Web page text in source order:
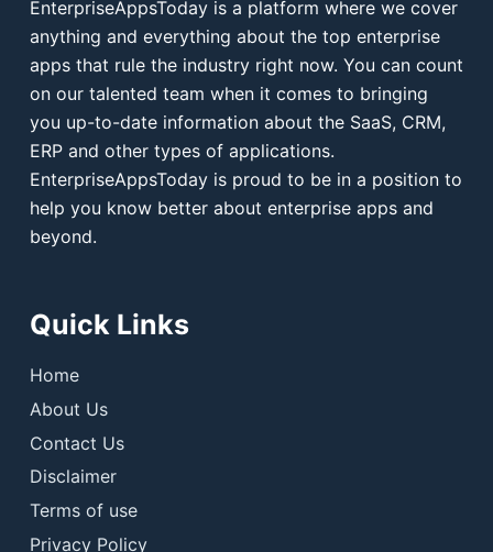
EnterpriseAppsToday is a platform where we cover
anything and everything about the top enterprise
apps that rule the industry right now. You can count
on our talented team when it comes to bringing
you up-to-date information about the SaaS, CRM,
ERP and other types of applications.
EnterpriseAppsToday is proud to be in a position to
help you know better about enterprise apps and
beyond.
Quick Links
Home
About Us
Contact Us
Disclaimer
Terms of use
Privacy Policy